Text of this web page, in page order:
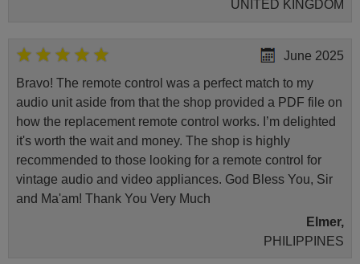
UNITED KINGDOM
June 2025
Bravo! The remote control was a perfect match to my
audio unit aside from that the shop provided a PDF file on
how the replacement remote control works. I’m delighted
it's worth the wait and money. The shop is highly
recommended to those looking for a remote control for
vintage audio and video appliances. God Bless You, Sir
and Ma'am! Thank You Very Much
Elmer,
PHILIPPINES